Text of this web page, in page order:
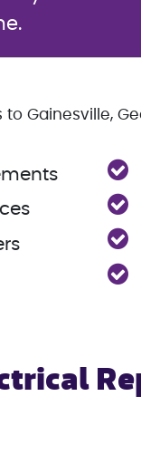
Gainesville,